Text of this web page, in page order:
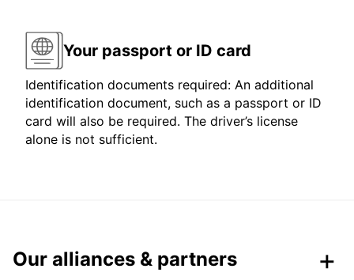
Your passport or ID card
Identification documents required: An additional
identification document, such as a passport or ID
card will also be required. The driver’s license
alone is not sufficient.
Our alliances & partners